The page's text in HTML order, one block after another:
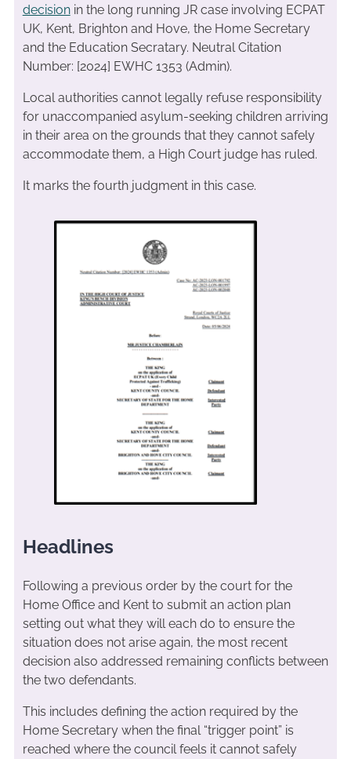
decisionin the long running JR case involving ECPAT
UK, Kent, Brighton and Hove, the Home Secretary
and the Education Secratary. Neutral Citation
Number: [2024] EWHC 1353 (Admin).
Local authorities cannot legally refuse responsibility
for unaccompanied asylum-seeking children arriving
in their area on the grounds that they cannot safely
accommodate them, a High Court judge has ruled.
It marks the fourth judgment in this case.
Headlines
Following a previous order by the court for the
Home Office and Kent to submit an action plan
setting out what they will each do to ensure the
situation does not arise again, the most recent
decision also addressed remaining conflicts between
the two defendants.
This includes defining the action required by the
Home Secretary when the final “trigger point” is
reached where the council feels it cannot safely